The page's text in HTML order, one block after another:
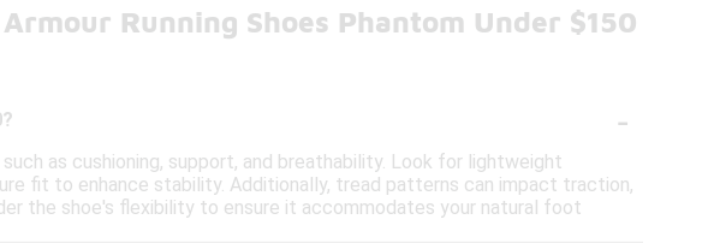
Running Shoes Phantom Under $150
-
as cushioning, support, and breathability. Look for lightweight
fit to enhance stability. Additionally, tread patterns can impact traction,
the shoe's flexibility to ensure it accommodates your natural foot